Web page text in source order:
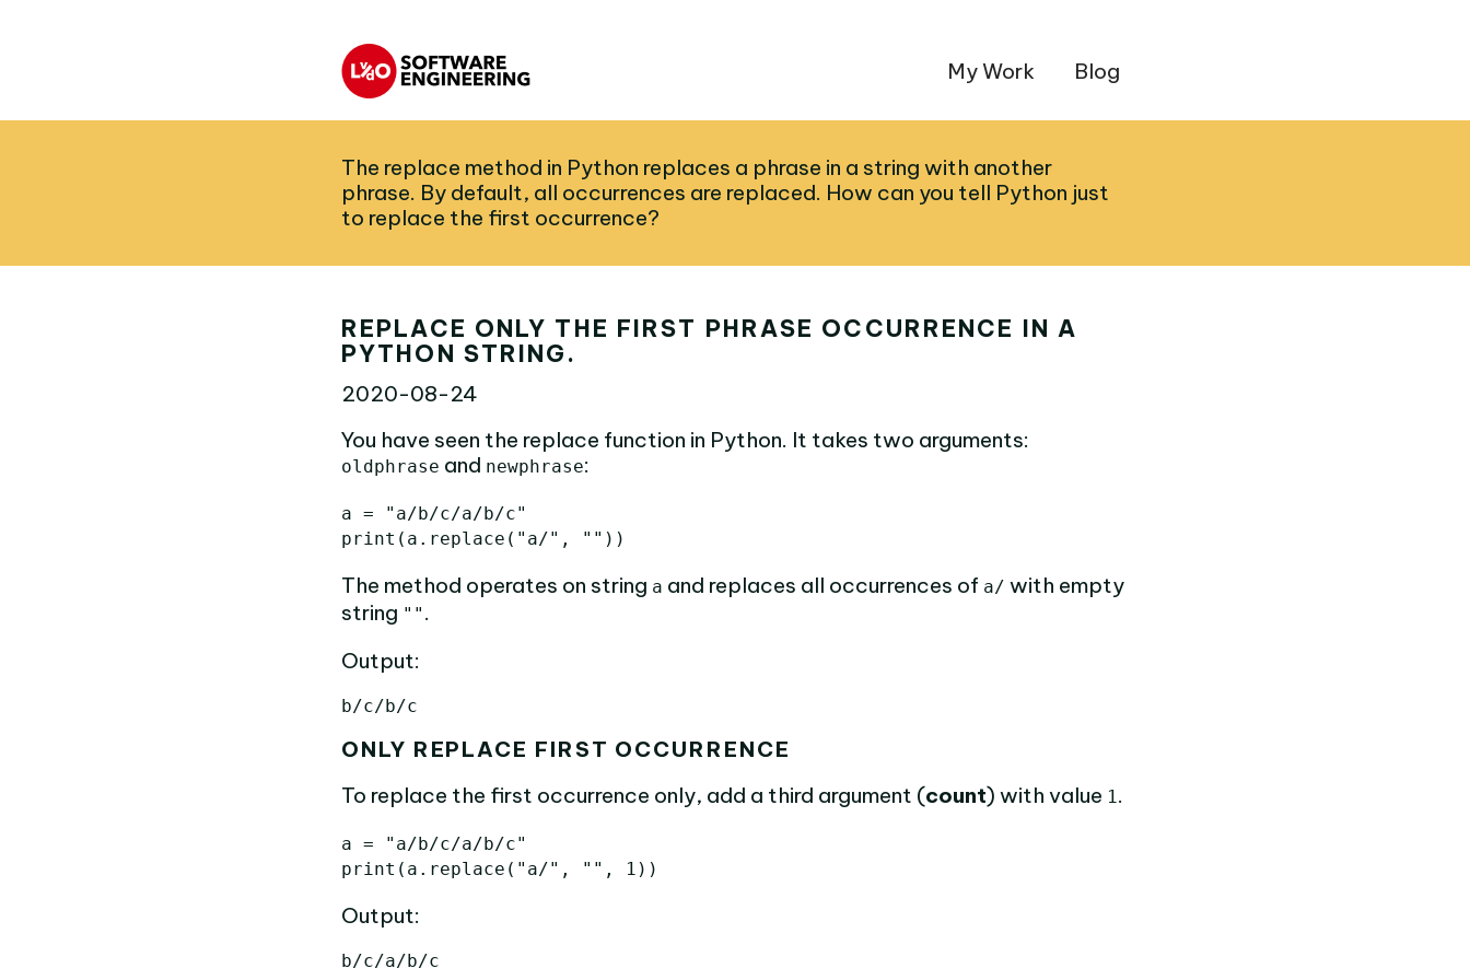
My Work Blog
The replace method in Python replaces a phrase in a string with another
phrase. By default, all occurrences are replaced. How can you tell Python just
to replace the first occurrence?
REPLACE ONLY THE FIRST PHRASE OCCURRENCE IN A
PYTHON STRING.
2020-08-24
You have seen the replace function in Python. It takes two arguments:
oldphrase and newphrase:
a =
"a/b/c/a/b/c"
print ( a . replace ( "a/" , "" ))
The method operates on string a and replaces all occurrences of a/ with empty
string "" .
Output:
ONLY REPLACE FIRST OCCURRENCE
To replace the first occurrence only, add a third argument (count) with value 1.
a =
"a/b/c/a/b/c"
print ( a . replace ( "a/" , "" , 1 ))
Output: